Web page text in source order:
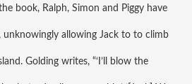
book, Ralph, Simon and Piggy have
allowing Jack to to climb
Golding writes, “‘I’ll blow the